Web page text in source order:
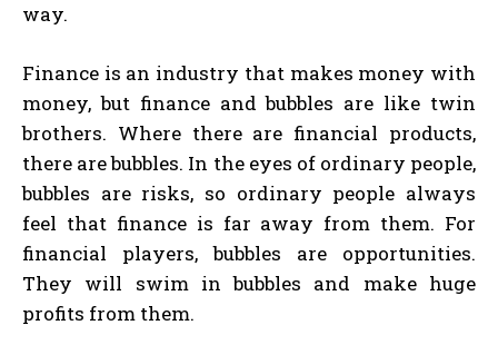
way.
Finance is an industry that makes money with
money, but finance and bubbles are like twin
brothers. Where there are financial products,
there are bubbles. In the eyes of ordinary people,
bubbles are risks, so ordinary people always
feel that finance is far away from them. For
financial players, bubbles are opportunities.
They will swim in bubbles and make huge
profits from them.